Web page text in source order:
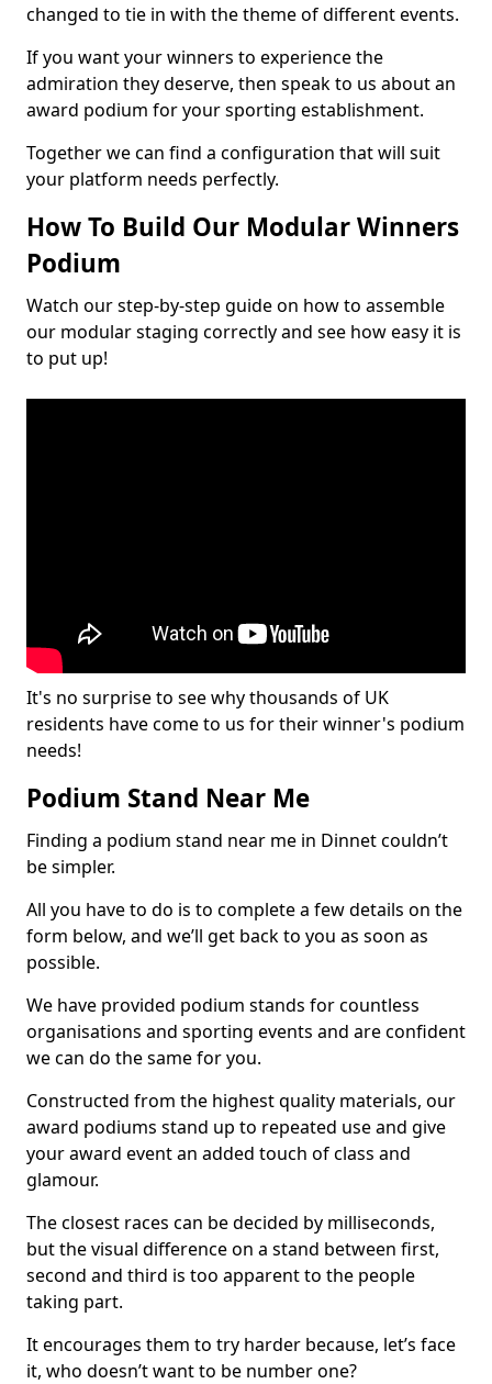
changed to tie in with the theme of different events.
If you want your winners to experience the
admiration they deserve, then speak to us about an
award podium for your sporting establishment.
Together we can find a configuration that will suit
your platform needs perfectly.
How To Build Our Modular Winners
Podium
Watch our step-by-step guide on how to assemble
our modular staging correctly and see how easy it is
to put up!
It's no surprise to see why thousands of UK
residents have come to us for their winner's podium
needs!
Podium Stand Near Me
Finding a podium stand near me in Dinnet couldn’t
be simpler.
All you have to do is to complete a few details on the
form below, and we’ll get back to you as soon as
possible.
We have provided podium stands for countless
organisations and sporting events and are confident
we can do the same for you.
Constructed from the highest quality materials, our
award podiums stand up to repeated use and give
your award event an added touch of class and
glamour.
The closest races can be decided by milliseconds,
but the visual difference on a stand between first,
second and third is too apparent to the people
taking part.
It encourages them to try harder because, let’s face
it, who doesn’t want to be number one?